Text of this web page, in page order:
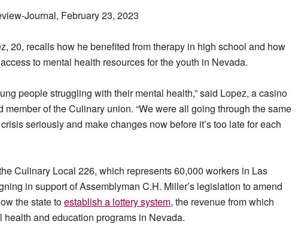
Journal, February 23, 2023
20, recalls how he benefited from therapy in high school and how
to mental health resources for the youth in Nevada.
people struggling with their mental health,” said Lopez, a casino
of the Culinary union. “We were all going through the same
seriously and make changes now before it’s too late for each
Culinary Local 226, which represents 60,000 workers in Las
in support of Assemblyman C.H. Miller’s legislation to amend
the state toestablish a lotterysystem, the revenue from which
and education programs in Nevada.